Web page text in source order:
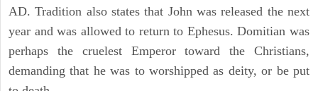
AD. Tradition also states that John was released the next
year and was allowed to return to Ephesus. Domitian was
perhaps the cruelest Emperor toward the Christians,
demanding that he was to worshipped as deity, or be put